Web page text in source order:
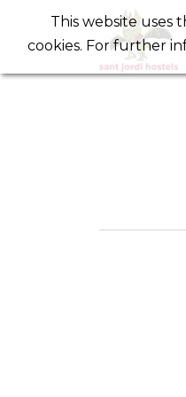
This website uses
cookies. For further